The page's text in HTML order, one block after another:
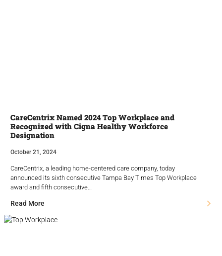
CareCentrix Named 2024 Top Workplace and
Recognized with Cigna Healthy Workforce
Designation
October 21, 2024
CareCentrix, a leading home-centered care company, today
announced its sixth consecutive Tampa Bay Times Top Workplace
award and fifth consecutive…
Read More